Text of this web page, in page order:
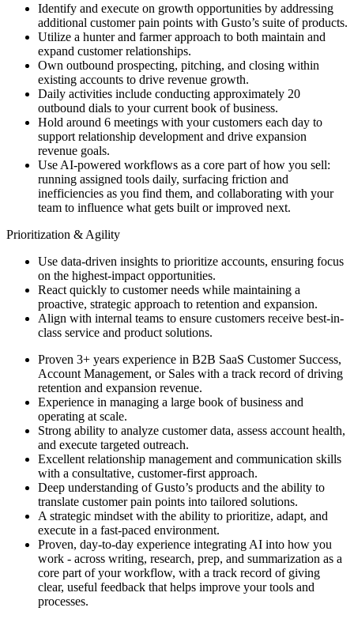
Identify and execute on growth opportunities by addressing
additional customer pain points with Gusto’s suite of products.
Utilize a hunter and farmer approach to both maintain and
expand customer relationships.
Own outbound prospecting, pitching, and closing within
existing accounts to drive revenue growth.
Daily activities include conducting approximately 20
outbound dials to your current book of business.
Hold around 6 meetings with your customers each day to
support relationship development and drive expansion
revenue goals.
Use AI-powered workflows as a core part of how you sell:
running assigned tools daily, surfacing friction and
inefficiencies as you find them, and collaborating with your
team to influence what gets built or improved next.
Prioritization & Agility
Use data-driven insights to prioritize accounts, ensuring focus
on the highest-impact opportunities.
React quickly to customer needs while maintaining a
proactive, strategic approach to retention and expansion.
Align with internal teams to ensure customers receive best-in-
class service and product solutions.
Proven 3+ years experience in B2B SaaS Customer Success,
Account Management, or Sales with a track record of driving
retention and expansion revenue.
Experience in managing a large book of business and
operating at scale.
Strong ability to analyze customer data, assess account health,
and execute targeted outreach.
Excellent relationship management and communication skills
with a consultative, customer-first approach.
Deep understanding of Gusto’s products and the ability to
translate customer pain points into tailored solutions.
A strategic mindset with the ability to prioritize, adapt, and
execute in a fast-paced environment.
Proven, day-to-day experience integrating AI into how you
work - across writing, research, prep, and summarization as a
core part of your workflow, with a track record of giving
clear, useful feedback that helps improve your tools and
processes.